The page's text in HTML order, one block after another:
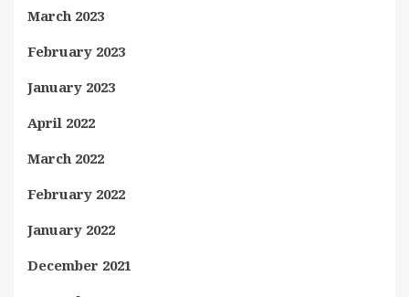
March 2023
February 2023
January 2023
April 2022
March 2022
February 2022
January 2022
December 2021